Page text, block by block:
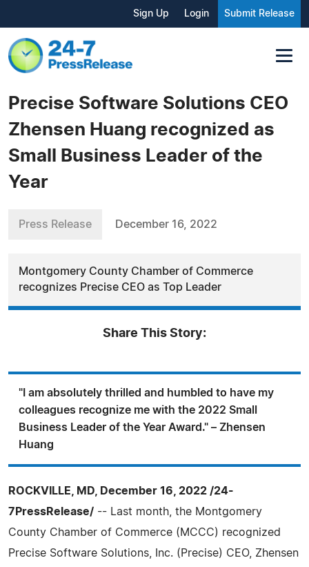
Sign Up Login Submit Release
Precise Software Solutions CEO
Zhensen Huang recognized as
Small Business Leader of the
Year
Press Release December 16, 2022
Montgomery County Chamber of Commerce
recognizes Precise CEO as Top Leader
Share This Story:
"I am absolutely thrilled and humbled to have my
colleagues recognize me with the 2022 Small
Business Leader of the Year Award." – Zhensen
Huang
ROCKVILLE, MD, December 16, 2022 /24-
7PressRelease/ -- Last month, the Montgomery
County Chamber of Commerce (MCCC) recognized
Precise Software Solutions, Inc. (Precise) CEO, Zhensen